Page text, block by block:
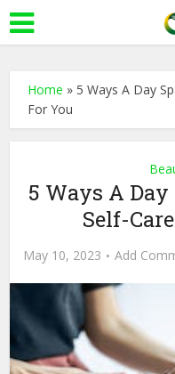
Home » 5 Ways A Day
For You
5 Ways A Day
Self-
May 10, 2023 Add